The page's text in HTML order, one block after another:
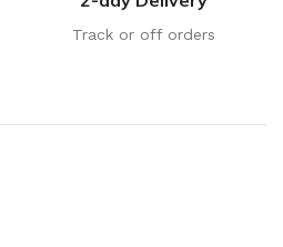
Track or off orders